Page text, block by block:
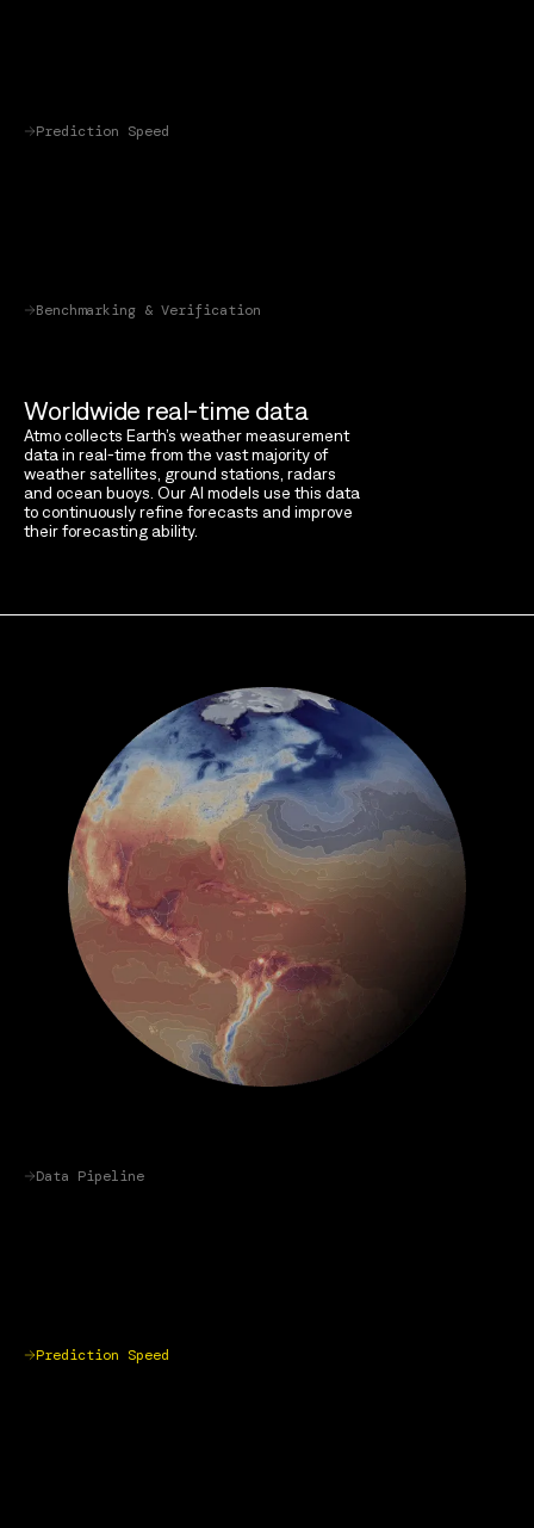
Prediction Speed
Benchmarking & Verification
Worldwide real-time data
Atmo collects Earth’s weather measurement
data in real-time from the vast majority of
weather satellites, ground stations, radars
and ocean buoys. Our AI models use this data
to continuously refine forecasts and improve
their forecasting ability.
Data Pipeline
Prediction Speed